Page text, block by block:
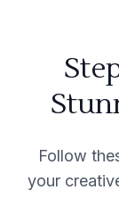
Follow
your